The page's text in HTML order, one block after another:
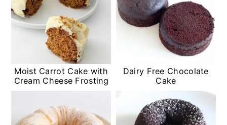
Moist Carrot Cake with
Cream Cheese Frosting
Dairy Free Chocolate
Cake